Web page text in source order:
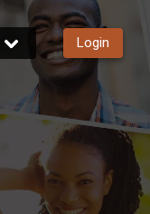
Login